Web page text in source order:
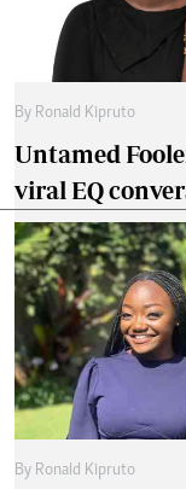
By Ronald Kipruto
Untamed
viral EQ
By Ronald Kipruto